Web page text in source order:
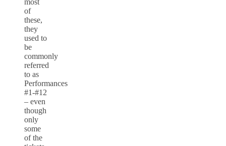
of
these,
they
used to
be
commonly
referred
to as
Performances
#1-#12
– even
though
only
some
of the